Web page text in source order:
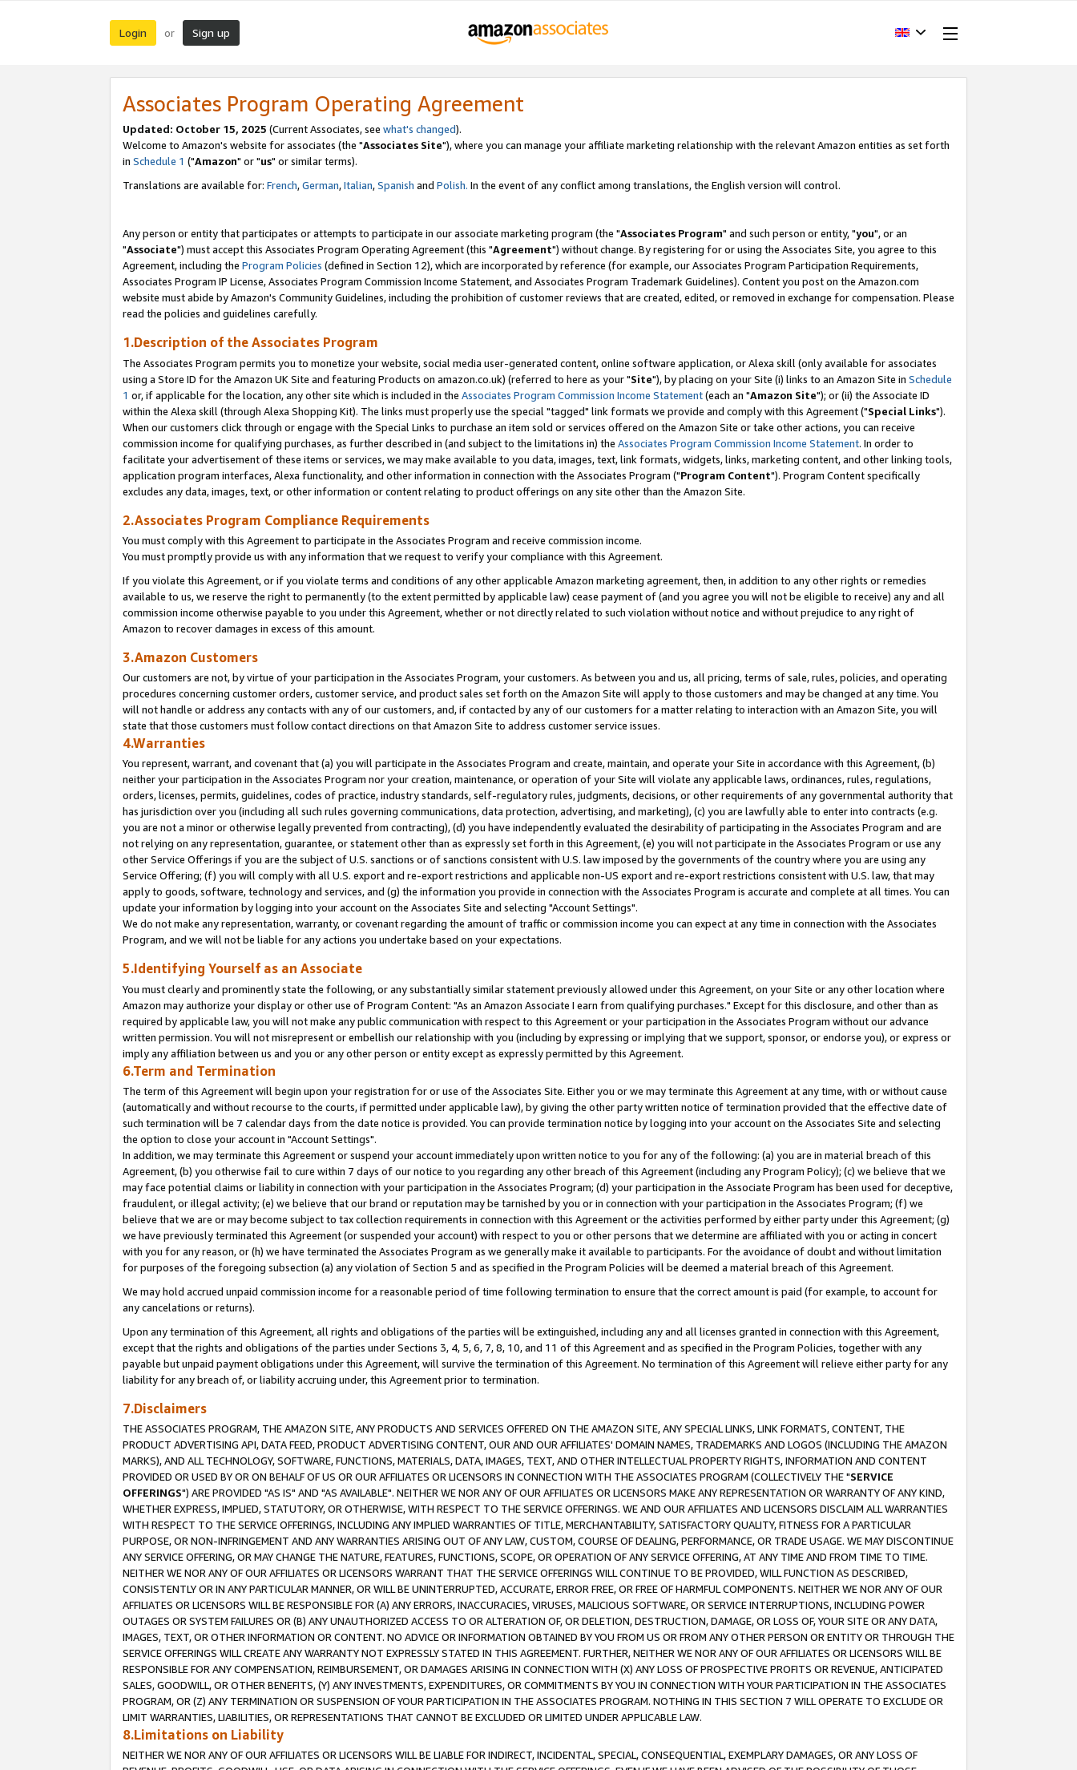
Login or Sign up
Associates Program Operating Agreement
Updated: October 15, 2025 (Current Associates, see what's changed).
Welcome to Amazon's website for associates (the "Associates Site"), where you can manage your affiliate marketing relationship with the relevant Amazon entities as set forth
in Schedule 1 ("Amazon" or "us" or similar terms).
Translations are available for: French,German,Italian,Spanish and Polish. In the event of any conflict among translations, the English version will control.
Any person or entity that participates or attempts to participate in our associate marketing program (the "Associates Program" and such person or entity, "you", or an
"Associate") must accept this Associates Program Operating Agreement (this "Agreement") without change. By registering for or using the Associates Site, you agree to this
Agreement, including the Program Policies (defined in Section 12), which are incorporated by reference (for example, our Associates Program Participation Requirements,
Associates Program IP License, Associates Program Commission Income Statement, and Associates Program Trademark Guidelines). Content you post on the Amazon.com
website must abide by Amazon's Community Guidelines, including the prohibition of customer reviews that are created, edited, or removed in exchange for compensation. Please
read the policies and guidelines carefully.
1.Description of the Associates Program
The Associates Program permits you to monetize your website, social media user-generated content, online software application, or Alexa skill (only available for associates
using a Store ID for the Amazon UK Site and featuring Products on amazon.co.uk) (referred to here as your "Site"), by placing on your Site (i) links to an Amazon Site in Schedule
1 or, if applicable for the location, any other site which is included in the Associates Program Commission Income Statement(each an "Amazon Site"); or (ii) the Associate ID
within the Alexa skill (through Alexa Shopping Kit). The links must properly use the special "tagged" link formats we provide and comply with this Agreement ("Special Links").
When our customers click through or engage with the Special Links to purchase an item sold or services offered on the Amazon Site or take other actions, you can receive
commission income for qualifying purchases, as further described in (and subject to the limitations in) the Associates Program Commission Income Statement. In order to
facilitate your advertisement of these items or services, we may make available to you data, images, text, link formats, widgets, links, marketing content, and other linking tools,
application program interfaces, Alexa functionality, and other information in connection with the Associates Program ("Program Content"). Program Content specifically
excludes any data, images, text, or other information or content relating to product offerings on any site other than the Amazon Site.
2.Associates Program Compliance Requirements
You must comply with this Agreement to participate in the Associates Program and receive commission income.
You must promptly provide us with any information that we request to verify your compliance with this Agreement.
If you violate this Agreement, or if you violate terms and conditions of any other applicable Amazon marketing agreement, then, in addition to any other rights or remedies
available to us, we reserve the right to permanently (to the extent permitted by applicable law) cease payment of (and you agree you will not be eligible to receive) any and all
commission income otherwise payable to you under this Agreement, whether or not directly related to such violation without notice and without prejudice to any right of
Amazon to recover damages in excess of this amount.
3.Amazon Customers
Our customers are not, by virtue of your participation in the Associates Program, your customers. As between you and us, all pricing, terms of sale, rules, policies, and operating
procedures concerning customer orders, customer service, and product sales set forth on the Amazon Site will apply to those customers and may be changed at any time. You
will not handle or address any contacts with any of our customers, and, if contacted by any of our customers for a matter relating to interaction with an Amazon Site, you will
state that those customers must follow contact directions on that Amazon Site to address customer service issues.
4.Warranties
You represent, warrant, and covenant that (a) you will participate in the Associates Program and create, maintain, and operate your Site in accordance with this Agreement, (b)
neither your participation in the Associates Program nor your creation, maintenance, or operation of your Site will violate any applicable laws, ordinances, rules, regulations,
orders, licenses, permits, guidelines, codes of practice, industry standards, self-regulatory rules, judgments, decisions, or other requirements of any governmental authority that
has jurisdiction over you (including all such rules governing communications, data protection, advertising, and marketing), (c) you are lawfully able to enter into contracts (e.g.
you are not a minor or otherwise legally prevented from contracting), (d) you have independently evaluated the desirability of participating in the Associates Program and are
not relying on any representation, guarantee, or statement other than as expressly set forth in this Agreement, (e) you will not participate in the Associates Program or use any
other Service Offerings if you are the subject of U.S. sanctions or of sanctions consistent with U.S. law imposed by the governments of the country where you are using any
Service Offering; (f) you will comply with all U.S. export and re-export restrictions and applicable non-US export and re-export restrictions consistent with U.S. law, that may
apply to goods, software, technology and services, and (g) the information you provide in connection with the Associates Program is accurate and complete at all times. You can
update your information by logging into your account on the Associates Site and selecting "Account Settings".
We do not make any representation, warranty, or covenant regarding the amount of traffic or commission income you can expect at any time in connection with the Associates
Program, and we will not be liable for any actions you undertake based on your expectations.
5.Identifying Yourself as an Associate
You must clearly and prominently state the following, or any substantially similar statement previously allowed under this Agreement, on your Site or any other location where
Amazon may authorize your display or other use of Program Content: "As an Amazon Associate I earn from qualifying purchases." Except for this disclosure, and other than as
required by applicable law, you will not make any public communication with respect to this Agreement or your participation in the Associates Program without our advance
written permission. You will not misrepresent or embellish our relationship with you (including by expressing or implying that we support, sponsor, or endorse you), or express or
imply any affiliation between us and you or any other person or entity except as expressly permitted by this Agreement.
6.Term and Termination
The term of this Agreement will begin upon your registration for or use of the Associates Site. Either you or we may terminate this Agreement at any time, with or without cause
(automatically and without recourse to the courts, if permitted under applicable law), by giving the other party written notice of termination provided that the effective date of
such termination will be 7 calendar days from the date notice is provided. You can provide termination notice by logging into your account on the Associates Site and selecting
the option to close your account in "Account Settings".
In addition, we may terminate this Agreement or suspend your account immediately upon written notice to you for any of the following: (a) you are in material breach of this
Agreement, (b) you otherwise fail to cure within 7 days of our notice to you regarding any other breach of this Agreement (including any Program Policy); (c) we believe that we
may face potential claims or liability in connection with your participation in the Associates Program; (d) your participation in the Associate Program has been used for deceptive,
fraudulent, or illegal activity; (e) we believe that our brand or reputation may be tarnished by you or in connection with your participation in the Associates Program; (f) we
believe that we are or may become subject to tax collection requirements in connection with this Agreement or the activities performed by either party under this Agreement; (g)
we have previously terminated this Agreement (or suspended your account) with respect to you or other persons that we determine are affiliated with you or acting in concert
with you for any reason, or (h) we have terminated the Associates Program as we generally make it available to participants. For the avoidance of doubt and without limitation
for purposes of the foregoing subsection (a) any violation of Section 5 and as specified in the Program Policies will be deemed a material breach of this Agreement.
We may hold accrued unpaid commission income for a reasonable period of time following termination to ensure that the correct amount is paid (for example, to account for
any cancelations or returns).
Upon any termination of this Agreement, all rights and obligations of the parties will be extinguished, including any and all licenses granted in connection with this Agreement,
except that the rights and obligations of the parties under Sections 3, 4, 5, 6, 7, 8, 10, and 11 of this Agreement and as specified in the Program Policies, together with any
payable but unpaid payment obligations under this Agreement, will survive the termination of this Agreement. No termination of this Agreement will relieve either party for any
liability for any breach of, or liability accruing under, this Agreement prior to termination.
7.Disclaimers
THE ASSOCIATES PROGRAM, THE AMAZON SITE, ANY PRODUCTS AND SERVICES OFFERED ON THE AMAZON SITE, ANY SPECIAL LINKS, LINK FORMATS, CONTENT, THE
PRODUCT ADVERTISING API, DATA FEED, PRODUCT ADVERTISING CONTENT, OUR AND OUR AFFILIATES' DOMAIN NAMES, TRADEMARKS AND LOGOS (INCLUDING THE AMAZON
MARKS), AND ALL TECHNOLOGY, SOFTWARE, FUNCTIONS, MATERIALS, DATA, IMAGES, TEXT, AND OTHER INTELLECTUAL PROPERTY RIGHTS, INFORMATION AND CONTENT
PROVIDED OR USED BY OR ON BEHALF OF US OR OUR AFFILIATES OR LICENSORS IN CONNECTION WITH THE ASSOCIATES PROGRAM (COLLECTIVELY THE "SERVICE
OFFERINGS") ARE PROVIDED "AS IS" AND "AS AVAILABLE". NEITHER WE NOR ANY OF OUR AFFILIATES OR LICENSORS MAKE ANY REPRESENTATION OR WARRANTY OF ANY KIND,
WHETHER EXPRESS, IMPLIED, STATUTORY, OR OTHERWISE, WITH RESPECT TO THE SERVICE OFFERINGS. WE AND OUR AFFILIATES AND LICENSORS DISCLAIM ALL WARRANTIES
WITH RESPECT TO THE SERVICE OFFERINGS, INCLUDING ANY IMPLIED WARRANTIES OF TITLE, MERCHANTABILITY, SATISFACTORY QUALITY, FITNESS FOR A PARTICULAR
PURPOSE, OR NON-INFRINGEMENT AND ANY WARRANTIES ARISING OUT OF ANY LAW, CUSTOM, COURSE OF DEALING, PERFORMANCE, OR TRADE USAGE. WE MAY DISCONTINUE
ANY SERVICE OFFERING, OR MAY CHANGE THE NATURE, FEATURES, FUNCTIONS, SCOPE, OR OPERATION OF ANY SERVICE OFFERING, AT ANY TIME AND FROM TIME TO TIME.
NEITHER WE NOR ANY OF OUR AFFILIATES OR LICENSORS WARRANT THAT THE SERVICE OFFERINGS WILL CONTINUE TO BE PROVIDED, WILL FUNCTION AS DESCRIBED,
CONSISTENTLY OR IN ANY PARTICULAR MANNER, OR WILL BE UNINTERRUPTED, ACCURATE, ERROR FREE, OR FREE OF HARMFUL COMPONENTS. NEITHER WE NOR ANY OF OUR
AFFILIATES OR LICENSORS WILL BE RESPONSIBLE FOR (A) ANY ERRORS, INACCURACIES, VIRUSES, MALICIOUS SOFTWARE, OR SERVICE INTERRUPTIONS, INCLUDING POWER
OUTAGES OR SYSTEM FAILURES OR (B) ANY UNAUTHORIZED ACCESS TO OR ALTERATION OF, OR DELETION, DESTRUCTION, DAMAGE, OR LOSS OF, YOUR SITE OR ANY DATA,
IMAGES, TEXT, OR OTHER INFORMATION OR CONTENT. NO ADVICE OR INFORMATION OBTAINED BY YOU FROM US OR FROM ANY OTHER PERSON OR ENTITY OR THROUGH THE
SERVICE OFFERINGS WILL CREATE ANY WARRANTY NOT EXPRESSLY STATED IN THIS AGREEMENT. FURTHER, NEITHER WE NOR ANY OF OUR AFFILIATES OR LICENSORS WILL BE
RESPONSIBLE FOR ANY COMPENSATION, REIMBURSEMENT, OR DAMAGES ARISING IN CONNECTION WITH (X) ANY LOSS OF PROSPECTIVE PROFITS OR REVENUE, ANTICIPATED
SALES, GOODWILL, OR OTHER BENEFITS, (Y) ANY INVESTMENTS, EXPENDITURES, OR COMMITMENTS BY YOU IN CONNECTION WITH YOUR PARTICIPATION IN THE ASSOCIATES
PROGRAM, OR (Z) ANY TERMINATION OR SUSPENSION OF YOUR PARTICIPATION IN THE ASSOCIATES PROGRAM. NOTHING IN THIS SECTION 7 WILL OPERATE TO EXCLUDE OR
LIMIT WARRANTIES, LIABILITIES, OR REPRESENTATIONS THAT CANNOT BE EXCLUDED OR LIMITED UNDER APPLICABLE LAW.
8.Limitations on Liability
NEITHER WE NOR ANY OF OUR AFFILIATES OR LICENSORS WILL BE LIABLE FOR INDIRECT, INCIDENTAL, SPECIAL, CONSEQUENTIAL, EXEMPLARY DAMAGES, OR ANY LOSS OF